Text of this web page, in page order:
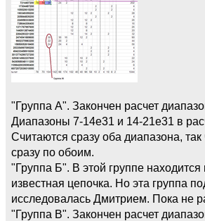
"Группа А". Закончен расчет
Диапазоны 7-14e31 и 14-21e31 в
Считаются сразу оба диапазона,
сразу по обоим.
"Группа Б". В этой группе
известная цепочка. Но эта группа
исследовалась Дмитрием. Пока не
"Группа В". Закончен расчет